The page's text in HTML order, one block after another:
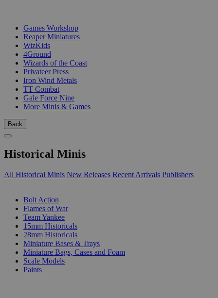
Games Workshop
Reaper Miniatures
WizKids
4Ground
Wizards of the Coast
Privateer Press
Iron Wind Metals
TT Combat
Gale Force Nine
More Minis & Games
Back
Historical Minis
All Historical Minis New Releases Recent Arrivals Publishers
Bolt Action
Flames of War
Team Yankee
15mm Historicals
28mm Historicals
Miniature Bases & Trays
Miniature Bags, Cases and Foam
Scale Models
Paints